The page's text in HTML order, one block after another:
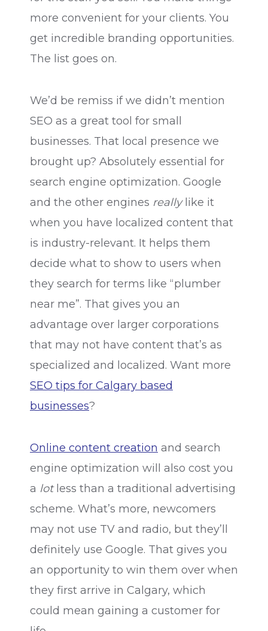
more convenient for your clients. You
get incredible branding opportunities.
The list goes on.
We’d be remiss if we didn’t mention
SEO as a great tool for small
businesses. That local presence we
brought up? Absolutely essential for
search engine optimization. Google
and the other engines reallylike it
when you have localized content that
is industry-relevant. It helps them
decide what to show to users when
they search for terms like “plumber
near me”. That gives you an
advantage over larger corporations
that may not have content that’s as
specialized and localized. Want more
SEO tips for Calgary based
businesses?
Online content creation and search
engine optimization will also cost you
a lotless than a traditional advertising
scheme. What’s more, newcomers
may not use TV and radio, but they’ll
definitely use Google. That gives you
an opportunity to win them over when
they first arrive in Calgary, which
could mean gaining a customer for